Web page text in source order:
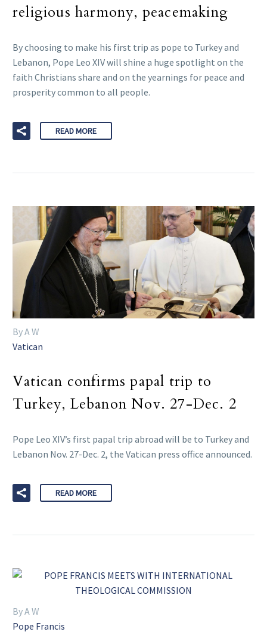
religious harmony, peacemaking
By choosing to make his first trip as pope to Turkey and
Lebanon, Pope Leo XIV will shine a huge spotlight on the
faith Christians share and on the yearnings for peace and
prosperity common to all people.
READ MORE
By A W
Vatican
Vatican confirms papal trip to
Turkey, Lebanon Nov. 27-Dec. 2
Pope Leo XIV’s first papal trip abroad will be to Turkey and
Lebanon Nov. 27-Dec. 2, the Vatican press office announced.
READ MORE
By A W
Pope Francis